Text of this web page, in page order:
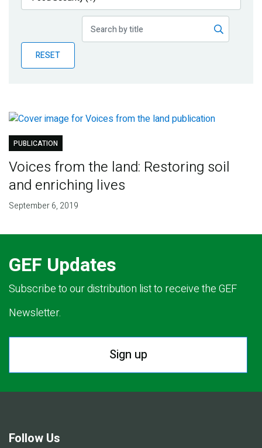
Publications
Partner News
RESET
PUBLICATION
Voices from the land: Restoring soil
and enriching lives
September 6, 2019
GEF Updates
Subscribe to our distribution list to receive the GEF
Newsletter.
Sign up
Follow Us